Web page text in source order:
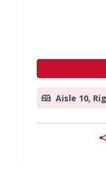
Aisle 10,